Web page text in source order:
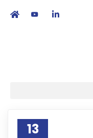
13